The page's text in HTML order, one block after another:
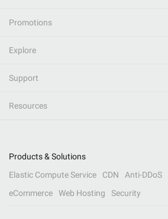
Promotions
Explore
Support
Resources
Products & Solutions
Elastic Compute Service
CDN Anti-DDoS
eCommerce
Web Hosting Security